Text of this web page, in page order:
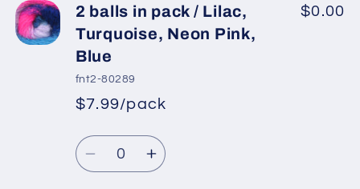
2
balls
in
pack
/
Lilac,
Mint
Green,
Yellow,
2
balls
Lilac,
Mint
Green,
Yellow,
2 balls in pack / Lilac,
Turquoise, Neon Pink,
Blue
fnt2-80289
*
Regular
price
Sale
price
$7.99/pack
$0.00
Quantity
DecreaseIncrease